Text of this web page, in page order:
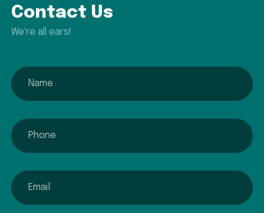
Contact Us
We're all ears!
name
phone
email